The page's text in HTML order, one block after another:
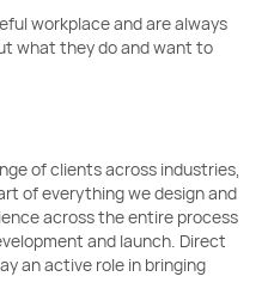
workplace and are always
what they do and want to
of clients across industries,
of everything we design and
across the entire process
and launch. Direct
an active role in bringing